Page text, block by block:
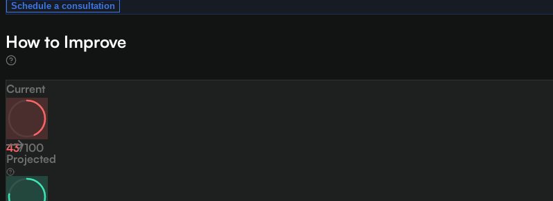
Schedule a consultation
How to Improve
Current
43/100
Projected